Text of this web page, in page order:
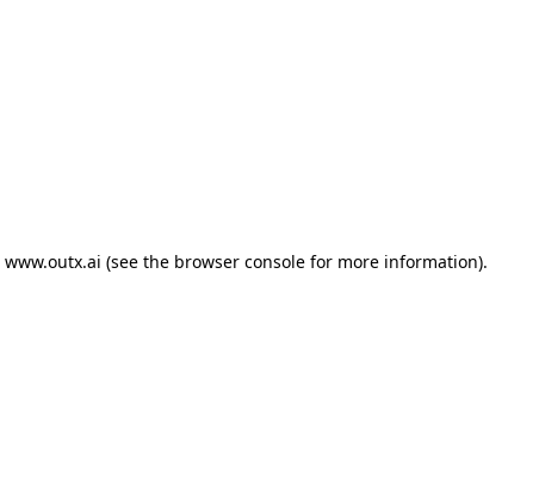
www.outx.ai (see the browser consolefor more information).